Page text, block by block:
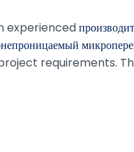
experienced
requirements.